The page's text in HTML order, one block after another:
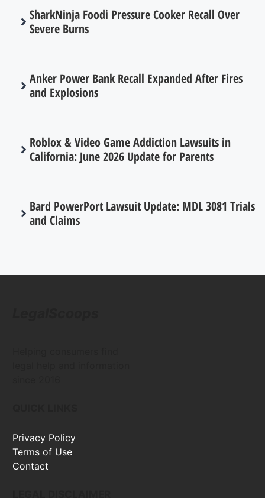
SharkNinja Foodi Pressure Cooker Recall Over
Severe Burns
Anker Power Bank Recall Expanded After Fires
and Explosions
Roblox & Video Game Addiction Lawsuits in
California: June 2026 Update for Parents
Bard PowerPort Lawsuit Update: MDL 3081 Trials
and Claims
Privacy Policy
Terms of Use
Contact